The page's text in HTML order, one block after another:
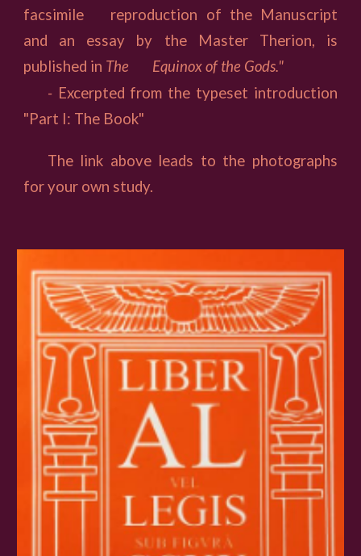
facsimile
reproduction of the Manuscript
and an essay by the Master Therion, is
published in The
Equinox of the Gods."
- Excerpted from the typeset introduction
"Part I: The Book"
The link above leads to the photographs
for your own study.